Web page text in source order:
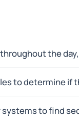
the
to determine if
to find